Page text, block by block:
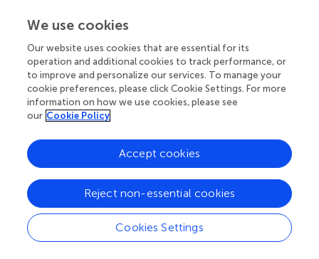
DNAJ1, DESI1, Dnajb13, HSP83A, HSP23.6, HSC-I, and
Functional enrichment analyses of hub genes
correlated with the accumulation of soluble
sugar
soluble sugar under the different cultivation measures; 111
and 22 DEHGs (
) were identified, and nine TF genes
MYB, HSF, Trihelix, and TCP) were positively expressed
during P (). The main GO enrichments involved “nucleic
acid binding transcription factor activity” (GO: 0001071),
“response to stimulus” (GO: 0050896), and “response to
We use cookies
Our website uses cookies that are essential for its
operation and additional cookies to track performance, or
to improve and personalize our services. To manage your
cookie preferences, please click Cookie Settings. For more
information on how we use cookies, please see
our Cookie Policy
Cookies Settings
Reject non-essential cookies
Accept cookies